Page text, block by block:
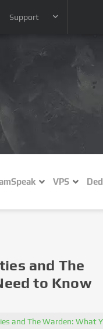
Support
VPS
and The
to Know
and The Warden: What